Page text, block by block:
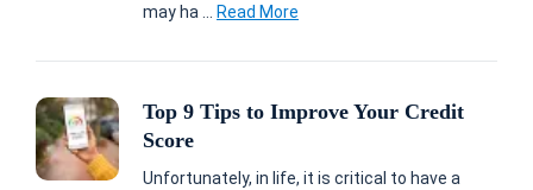
may ha ...
Read More
Top 9 Tips to Improve Your Credit
Score
Unfortunately, in life, it is critical to have a